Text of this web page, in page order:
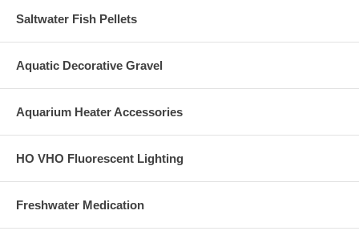
Saltwater Fish Pellets
Aquatic Decorative Gravel
Aquarium Heater Accessories
HO VHO Fluorescent Lighting
Freshwater Medication